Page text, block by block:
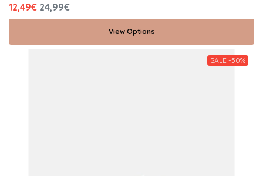
12,49€ 24,99€
View Options
SALE -50%